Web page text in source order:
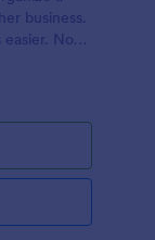
business.
No